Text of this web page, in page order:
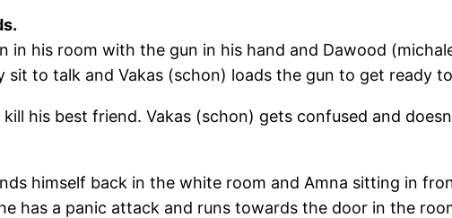
in his room with the gun in his hand and Dawood
sit to talk and Vakas (schon) loads the gun to get ready
his best friend. Vakas (schon) gets confused and
himself back in the white room and Amna sitting in
has a panic attack and runs towards the door in the